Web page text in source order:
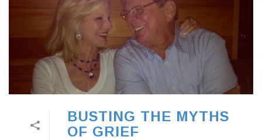
BUSTING THE MYTHS
OF GRIEF